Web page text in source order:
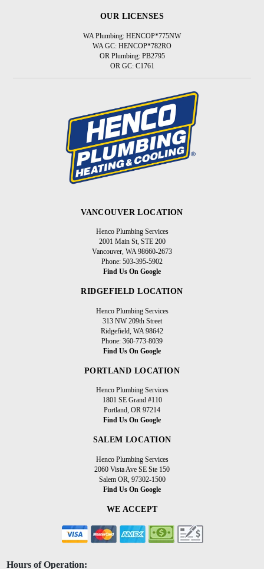
OUR LICENSES
WA Plumbing: HENCOP*775NW
WA GC: HENCOP*782RO
OR Plumbing: PB2795
OR GC: C1761
VANCOUVER LOCATION
Henco Plumbing Services
2001 Main St, STE 200
Vancouver, WA 98660-2673
Phone: 503-395-5902
Find Us On Google
RIDGEFIELD LOCATION
Henco Plumbing Services
313 NW 209th Street
Ridgefield, WA 98642
Phone: 360-773-8039
Find Us On Google
PORTLAND LOCATION
Henco Plumbing Services
1801 SE Grand #110
Portland, OR 97214
Find Us On Google
SALEM LOCATION
Henco Plumbing Services
2060 Vista Ave SE Ste 150
Salem OR, 97302-1500
Find Us On Google
WE ACCEPT
Hours of Operation: